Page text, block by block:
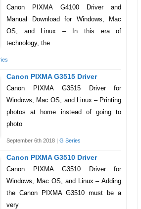
Canon PIXMA G4100 Driver and
Manual Download for Windows, Mac
OS, and Linux – In this era of
technology, the
Canon PIXMA G3515 Driver
Canon PIXMA G3515 Driver for
Windows, Mac OS, and Linux – Printing
photos at home instead of going to
photo
September 6th 2018 | G Series
Canon PIXMA G3510 Driver
Canon PIXMA G3510 Driver for
Windows, Mac OS, and Linux – Adding
the Canon PIXMA G3510 must be a
very